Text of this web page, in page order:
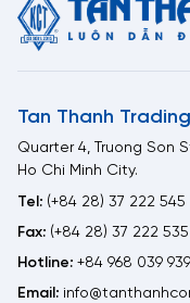
Tan Thanh
Quarter 4, Truong Son
Ho Chi Minh City.
Tel: (+84 28) 37 222 545
Fax: (+84 28) 37 222 535
Hotline: +84 968 039 939
Email: